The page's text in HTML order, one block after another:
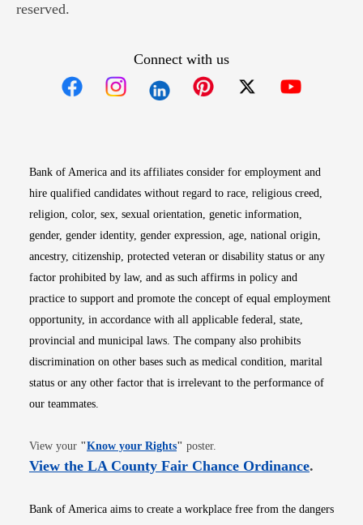
reserved.
Connect with us
Bank of America and its affiliates consider for employment and
hire qualified candidates without regard to race, religious creed,
religion, color, sex, sexual orientation, genetic information,
gender, gender identity, gender expression, age, national origin,
ancestry, citizenship, protected veteran or disability status or any
factor prohibited by law, and as such affirms in policy and
practice to support and promote the concept of equal employment
opportunity, in accordance with all applicable federal, state,
provincial and municipal laws. The company also prohibits
discrimination on other bases such as medical condition, marital
status or any other factor that is irrelevant to the performance of
our teammates.
View your "Know your RightsOpens in new window
" poster.
View the LA County Fair Chance OrdinanceOpens
.
Bank of America aims to create a workplace free from the dangers